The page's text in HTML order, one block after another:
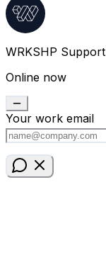
WRKSHP Support
Online now
Your work email